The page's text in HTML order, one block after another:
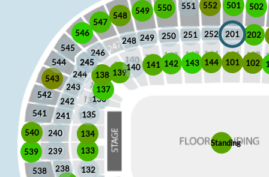
101 102
132
133
134
135
136
137
138 139
140 141 142 143 144
201 202
238
239
240
241
242
243
244
245
246
245
248 249 250 251 252
501 502
538
539
540
541
542
543
544
545
546
547
548 549 550 551 552
Standing